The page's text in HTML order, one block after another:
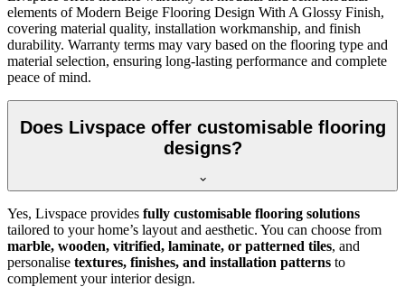
elements of Modern Beige Flooring Design With A Glossy Finish,
covering material quality, installation workmanship, and finish
durability. Warranty terms may vary based on the flooring type and
material selection, ensuring long-lasting performance and complete
peace of mind.
Does Livspace offer customisable flooring
designs?
Yes, Livspace provides fully customisable flooring solutions
tailored to your home’s layout and aesthetic. You can choose from
marble, wooden, vitrified, laminate, or patterned tiles, and
personalise textures, finishes, and installation patterns to
complement your interior design.